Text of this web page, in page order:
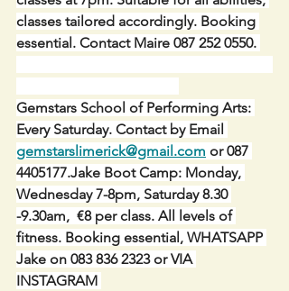
classes tailored accordingly. Booking
essential. Contact Maire 087 252 0550.
Gemstars School of Performing Arts:
Every Saturday. Contact by Email
gemstarslimerick@gmail.com or 087
4405177.Jake Boot Camp: Monday,
Wednesday 7-8pm, Saturday 8.30
-9.30am,  €8 per class. All levels of
fitness. Booking essential, WHATSAPP
Jake on 083 836 2323 or VIA
INSTAGRAM